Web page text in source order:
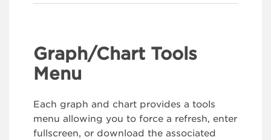
Graph/Chart Tools
Menu
Each graph and chart provides a tools
menu allowing you to force a refresh, enter
fullscreen, or download the associated